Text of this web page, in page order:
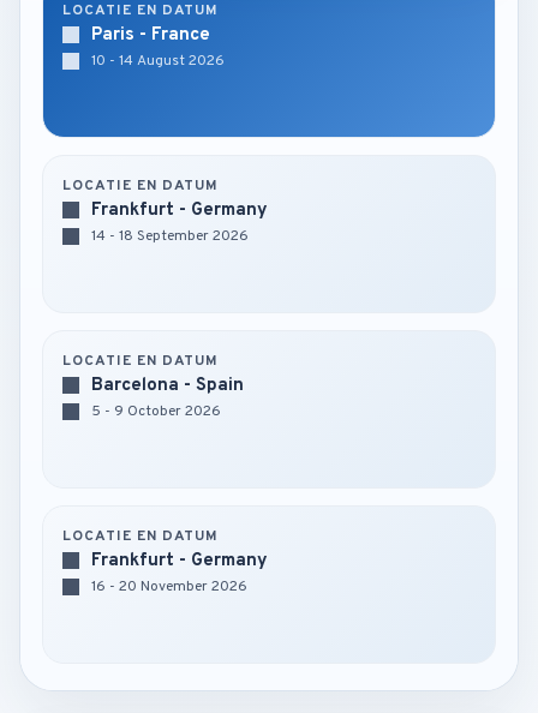
LOCATIE EN DATUM
Paris - France
10 - 14 August 2026
LOCATIE EN DATUM
Frankfurt - Germany
14 - 18 September 2026
LOCATIE EN DATUM
Barcelona - Spain
5 - 9 October 2026
LOCATIE EN DATUM
Frankfurt - Germany
16 - 20 November 2026